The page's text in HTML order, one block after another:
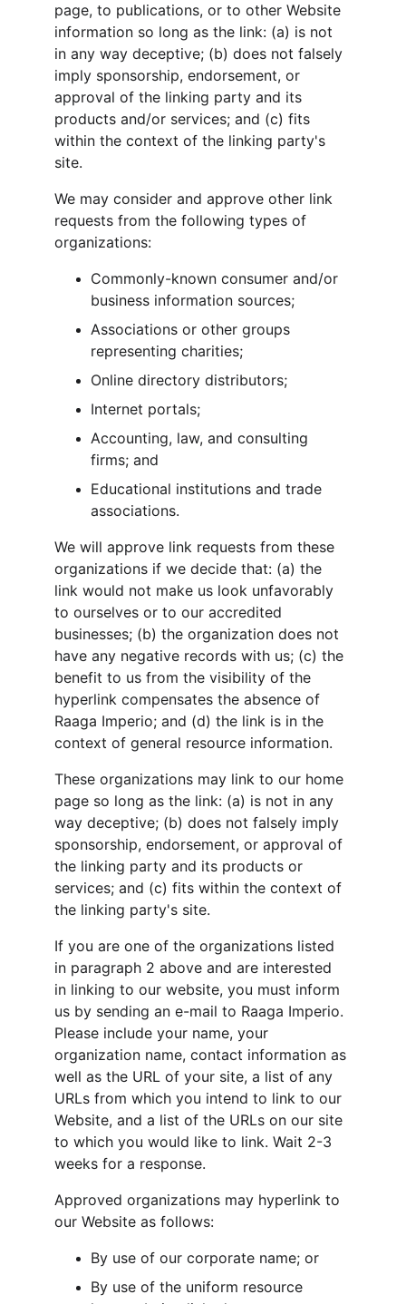
page, to publications, or to other Website
information so long as the link: (a) is not
in any way deceptive; (b) does not falsely
imply sponsorship, endorsement, or
approval of the linking party and its
products and/or services; and (c) fits
within the context of the linking party's
site.
We may consider and approve other link
requests from the following types of
organizations:
Commonly-known consumer and/or
business information sources;
Associations or other groups
representing charities;
Online directory distributors;
Internet portals;
Accounting, law, and consulting
firms; and
Educational institutions and trade
associations.
We will approve link requests from these
organizations if we decide that: (a) the
link would not make us look unfavorably
to ourselves or to our accredited
businesses; (b) the organization does not
have any negative records with us; (c) the
benefit to us from the visibility of the
hyperlink compensates the absence of
Raaga Imperio; and (d) the link is in the
context of general resource information.
These organizations may link to our home
page so long as the link: (a) is not in any
way deceptive; (b) does not falsely imply
sponsorship, endorsement, or approval of
the linking party and its products or
services; and (c) fits within the context of
the linking party's site.
If you are one of the organizations listed
in paragraph 2 above and are interested
in linking to our website, you must inform
us by sending an e-mail to Raaga Imperio.
Please include your name, your
organization name, contact information as
well as the URL of your site, a list of any
URLs from which you intend to link to our
Website, and a list of the URLs on our site
to which you would like to link. Wait 2-3
weeks for a response.
Approved organizations may hyperlink to
our Website as follows:
By use of our corporate name; or
By use of the uniform resource